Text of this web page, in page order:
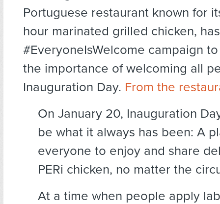
Portuguese restaurant known for
hour marinated grilled chicken,
#EveryoneIsWelcome campaign
the importance of welcoming all
Inauguration Day. From the
On January 20, Inauguration
be what it always has been: A
everyone to enjoy and share
PERi chicken, no matter the
At a time when people apply